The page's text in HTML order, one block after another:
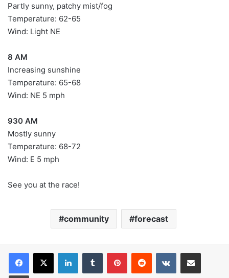
Partly sunny, patchy mist/fog
Temperature: 62-65
Wind: Light NE
8 AM
Increasing sunshine
Temperature: 65-68
Wind: NE 5 mph
930 AM
Mostly sunny
Temperature: 68-72
Wind: E 5 mph
See you at the race!
community forecast